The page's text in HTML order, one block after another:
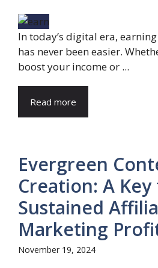
In today’s digital era,
has never been easier.
boost your income or ...
Read more
Evergreen
Creation: A Key
Sustained
Marketing
November 19, 2024